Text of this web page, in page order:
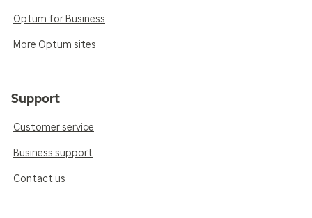
Optum for Business
More Optum sites
Support
Customer service
Business support
Contact us